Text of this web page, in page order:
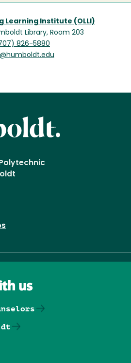
Learning Institute (OLLI)
Library, Room 203
826-5880
us